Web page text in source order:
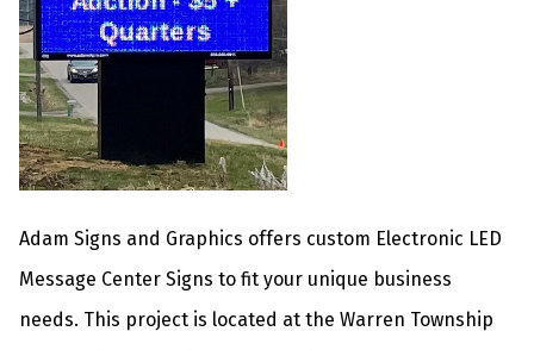
Adam Signs and Graphics offers custom Electronic LED
Message Center Signs to fit your unique business
needs. This project is located at the Warren Township